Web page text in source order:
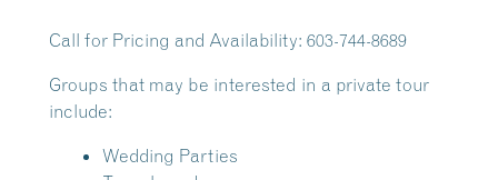
Call for Pricing and Availability: 603-744-8689
Groups that may be interested in a private tour
include:
Wedding Parties